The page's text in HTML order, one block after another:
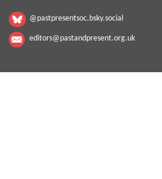
@pastpresentsoc.bsky.social
editors@pastandpresent.org.uk